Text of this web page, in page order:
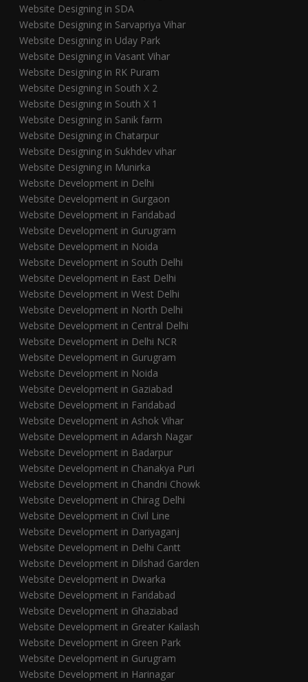
Website Designing in SDA
Website Designing in Sarvapriya Vihar
Website Designing in Uday Park
Website Designing in Vasant Vihar
Website Designing in RK Puram
Website Designing in South X 2
Website Designing in South X 1
Website Designing in Sanik farm
Website Designing in Chatarpur
Website Designing in Sukhdev vihar
Website Designing in Munirka
Website Development in Delhi
Website Development in Gurgaon
Website Development in Faridabad
Website Development in Gurugram
Website Development in Noida
Website Development in South Delhi
Website Development in East Delhi
Website Development in West Delhi
Website Development in North Delhi
Website Development in Central Delhi
Website Development in Delhi NCR
Website Development in Gurugram
Website Development in Noida
Website Development in Gaziabad
Website Development in Faridabad
Website Development in Ashok Vihar
Website Development in Adarsh Nagar
Website Development in Badarpur
Website Development in Chanakya Puri
Website Development in Chandni Chowk
Website Development in Chirag Delhi
Website Development in Civil Line
Website Development in Dariyaganj
Website Development in Delhi Cantt
Website Development in Dilshad Garden
Website Development in Dwarka
Website Development in Faridabad
Website Development in Ghaziabad
Website Development in Greater Kailash
Website Development in Green Park
Website Development in Gurugram
Website Development in Harinagar